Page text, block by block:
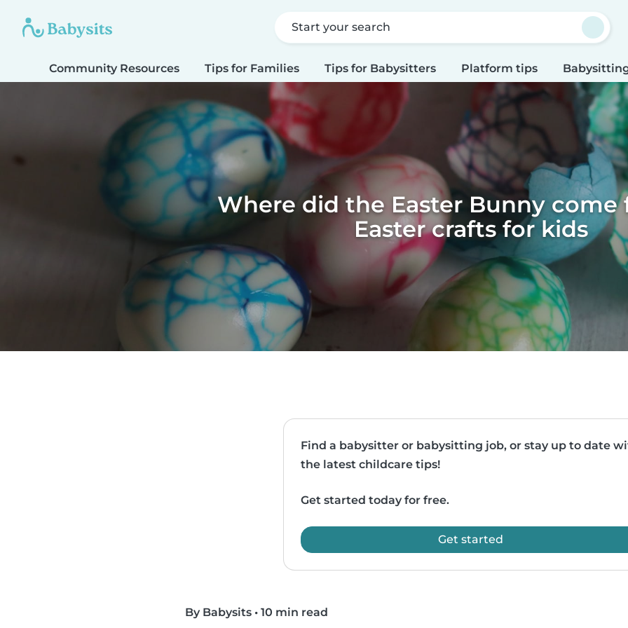
Start your search
Community Resources Tips for Families Tips for Babysitters Platform tips
Where did the Easter Bunny come
Easter crafts for kids
Find a babysitter or babysitting job, or stay up to date
the latest childcare tips!
Get started today for free.
Get started
By Babysits • 10 min read